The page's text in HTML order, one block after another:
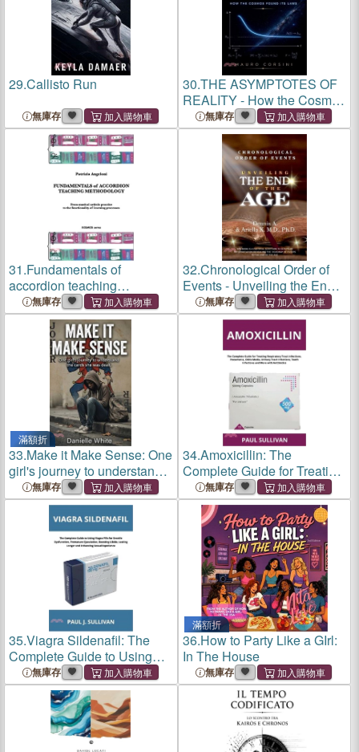
29.Callisto Run
無庫存
30.THE ASYMPTOTES OF
REALITY - How the Cosmos
Became Intelligible
無庫存
31.Fundamentals of
accordion teaching
methodology
無庫存
32.Chronological Order of
Events - Unveiling the End
of the Age
無庫存
滿額折
33.Make it Make Sense: One
girl's journey to understand
the hand she was dealt.
無庫存
34.Amoxicillin: The
Complete Guide for Treating
Respiratory Tract Infections,
Pneumonia, Otitis Media,
Urinary Tract Infections,
Tooth Infections and Mor
無庫存
35.Viagra Sildenafil: The
Complete Guide to Using
Viagra Pills for Erectile
Dysfunction, Premature
Ejaculation, Boosting Libido,
Lasting Longer and Enhan
無庫存
滿額折
36.How to Party Like a GIrl:
In The House
無庫存